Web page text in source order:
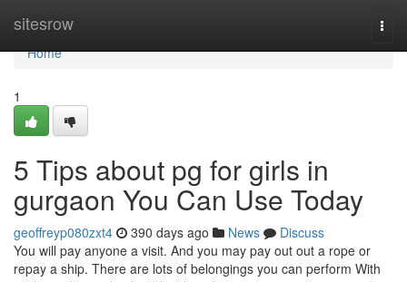
sitesrow
Home
Home
1
5 Tips about pg for girls in
gurgaon You Can Use Today
geoffreyp080zxt4 390 days ago News
Discuss
You will pay anyone a visit. And you may pay out out a rope or
repay a ship. There are lots of belongings you can perform With